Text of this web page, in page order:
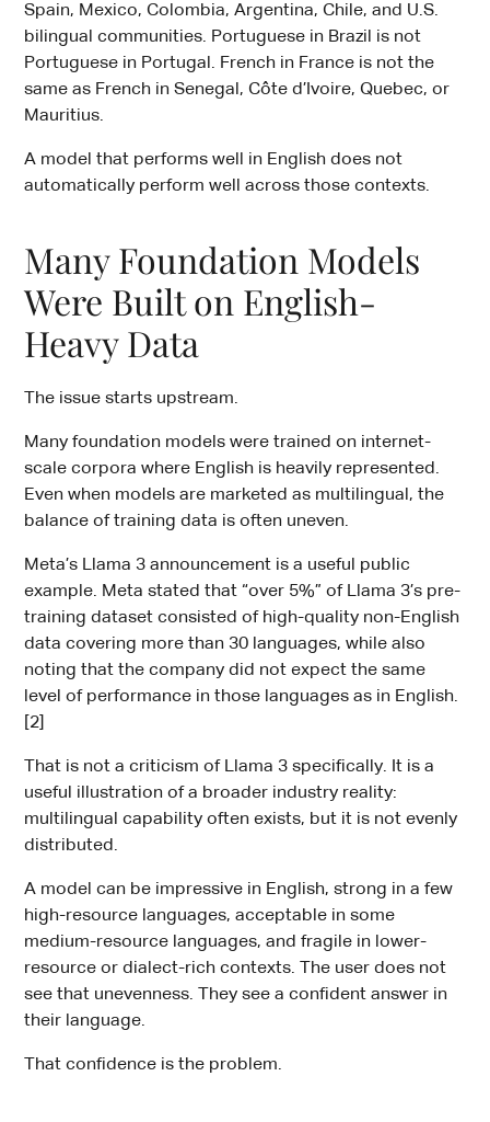
Spain, Mexico, Colombia, Argentina, Chile, and U.S.
bilingual communities. Portuguese in Brazil is not
Portuguese in Portugal. French in France is not the
same as French in Senegal, Côte d’Ivoire, Quebec, or
Mauritius.
A model that performs well in English does not
automatically perform well across those contexts.
Many Foundation Models
Were Built on English-
Heavy Data
The issue starts upstream.
Many foundation models were trained on internet-
scale corpora where English is heavily represented.
Even when models are marketed as multilingual, the
balance of training data is often uneven.
Meta’s Llama 3 announcement is a useful public
example. Meta stated that “over 5%” of Llama 3’s pre-
training dataset consisted of high-quality non-English
data covering more than 30 languages, while also
noting that the company did not expect the same
level of performance in those languages as in English.
[2]
That is not a criticism of Llama 3 specifically. It is a
useful illustration of a broader industry reality:
multilingual capability often exists, but it is not evenly
distributed.
A model can be impressive in English, strong in a few
high-resource languages, acceptable in some
medium-resource languages, and fragile in lower-
resource or dialect-rich contexts. The user does not
see that unevenness. They see a confident answer in
their language.
That confidence is the problem.